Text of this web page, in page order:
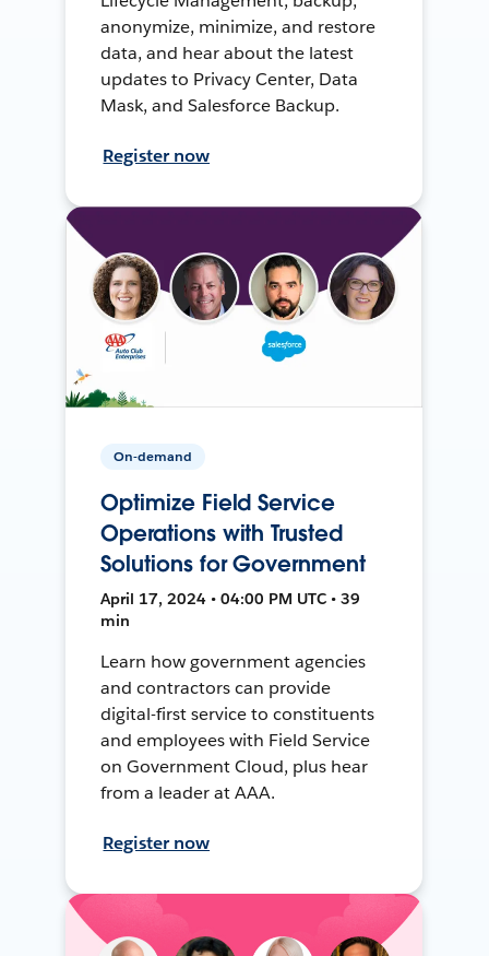
anonymize, minimize, and restore
data, and hear about the latest
updates to Privacy Center, Data
Mask, and Salesforce Backup.
Register now
On-demand
Optimize Field Service
Operations with Trusted
Solutions for Government
April 17, 2024 • 04:00 PM UTC • 39
min
Learn how government agencies
and contractors can provide
digital-first service to constituents
and employees with Field Service
on Government Cloud, plus hear
from a leader at AAA.
Register now